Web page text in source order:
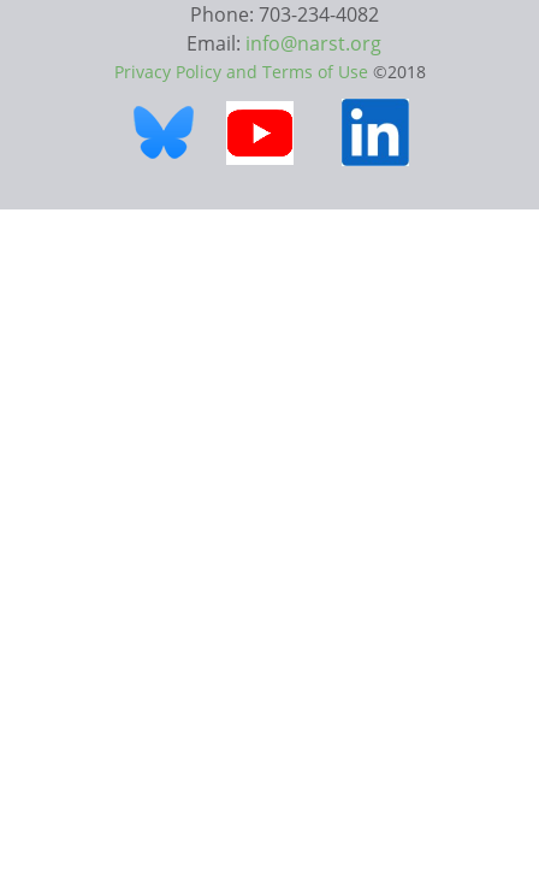
Phone: 703-234-4082
Email: info@narst.org
Privacy Policy and Terms of Use ©2018